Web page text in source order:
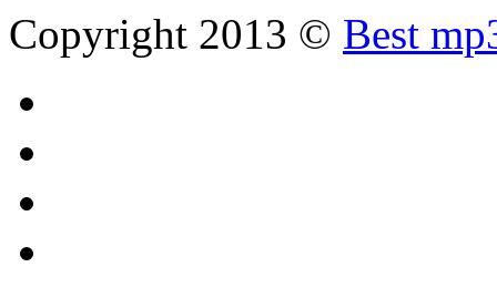
Copyright 2013 © Best